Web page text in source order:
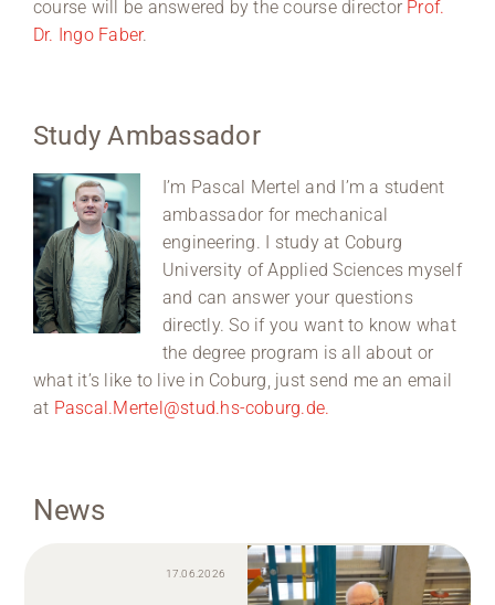
course will be answered by the course director Prof.
Dr. Ingo Faber.
Study Ambassador
I’m Pascal Mertel and I’m a student
ambassador for mechanical
engineering. I study at Coburg
University of Applied Sciences myself
and can answer your questions
directly. So if you want to know what
the degree program is all about or
what it’s like to live in Coburg, just send me an email
at Pascal.Mertel@stud.hs-coburg.de.
News
17.06.2026